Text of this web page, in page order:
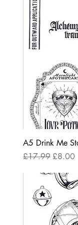
A5 Drink Me
Regular Price
£17.99 Sale
£8.00